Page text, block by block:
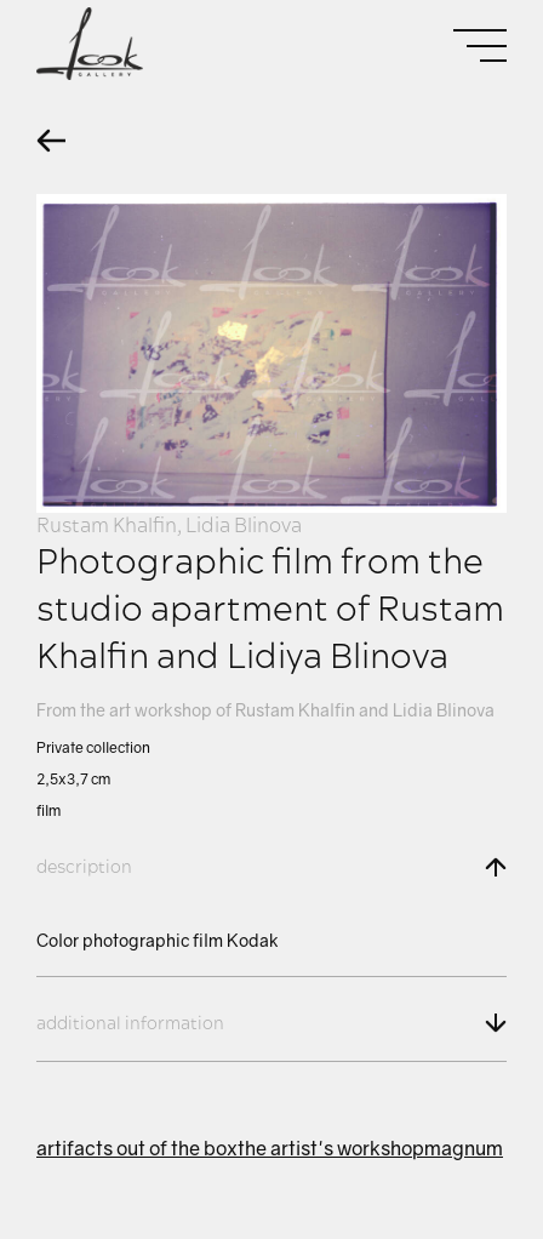
Rustam Khalfin, Lidia Blinova
Photographic film from the
studio apartment of Rustam
Khalfin and Lidiya Blinova
From the art workshop of Rustam Khalfin and Lidia Blinova
Private collection
2,5х3,7 сm
film
description
Color photographic film Kodak
additional information
artifacts out of the boxthe artist's workshopmagnum